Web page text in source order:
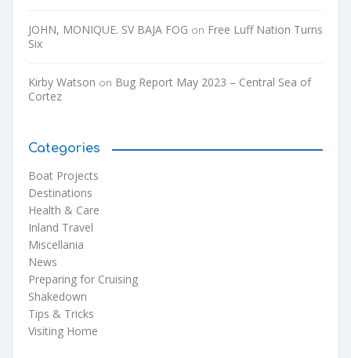
JOHN, MONIQUE. SV BAJA FOG on Free Luff Nation Turns
Six
Kirby Watson on Bug Report May 2023 – Central Sea of
Cortez
Categories
Boat Projects
Destinations
Health & Care
Inland Travel
Miscellania
News
Preparing for Cruising
Shakedown
Tips & Tricks
Visiting Home